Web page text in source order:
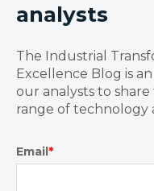
analysts
The Industrial
Excellence Blog is
our analysts to
range of technology
Email*